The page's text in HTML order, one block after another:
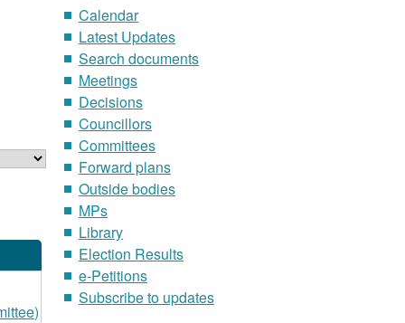
Calendar
Latest Updates
Search documents
Meetings
Decisions
Councillors
Committees
Forward plans
Outside bodies
MPs
Library
Election Results
e-Petitions
Subscribe to updates